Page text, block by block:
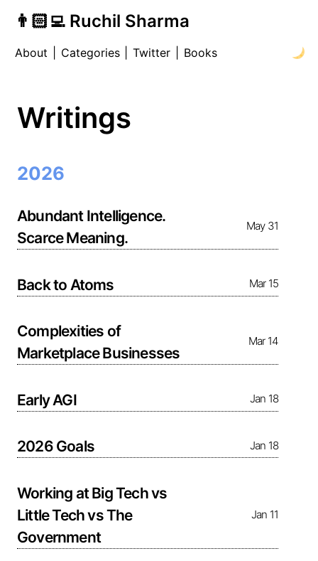
👨🏻‍💻 Ruchil Sharma
About Categories Twitter Books
Writings
2026
Abundant Intelligence.
Scarce Meaning.
May 31
Back to Atoms Mar 15
Complexities of
Marketplace Businesses
Mar 14
Early AGI Jan 18
2026 Goals Jan 18
Working at Big Tech vs
Little Tech vs The
Government
Jan 11